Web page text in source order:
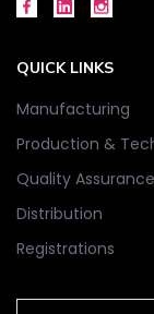
QUICK LINKS
Manufacturing
Production &
Quality Assurance
Distribution
Registrations